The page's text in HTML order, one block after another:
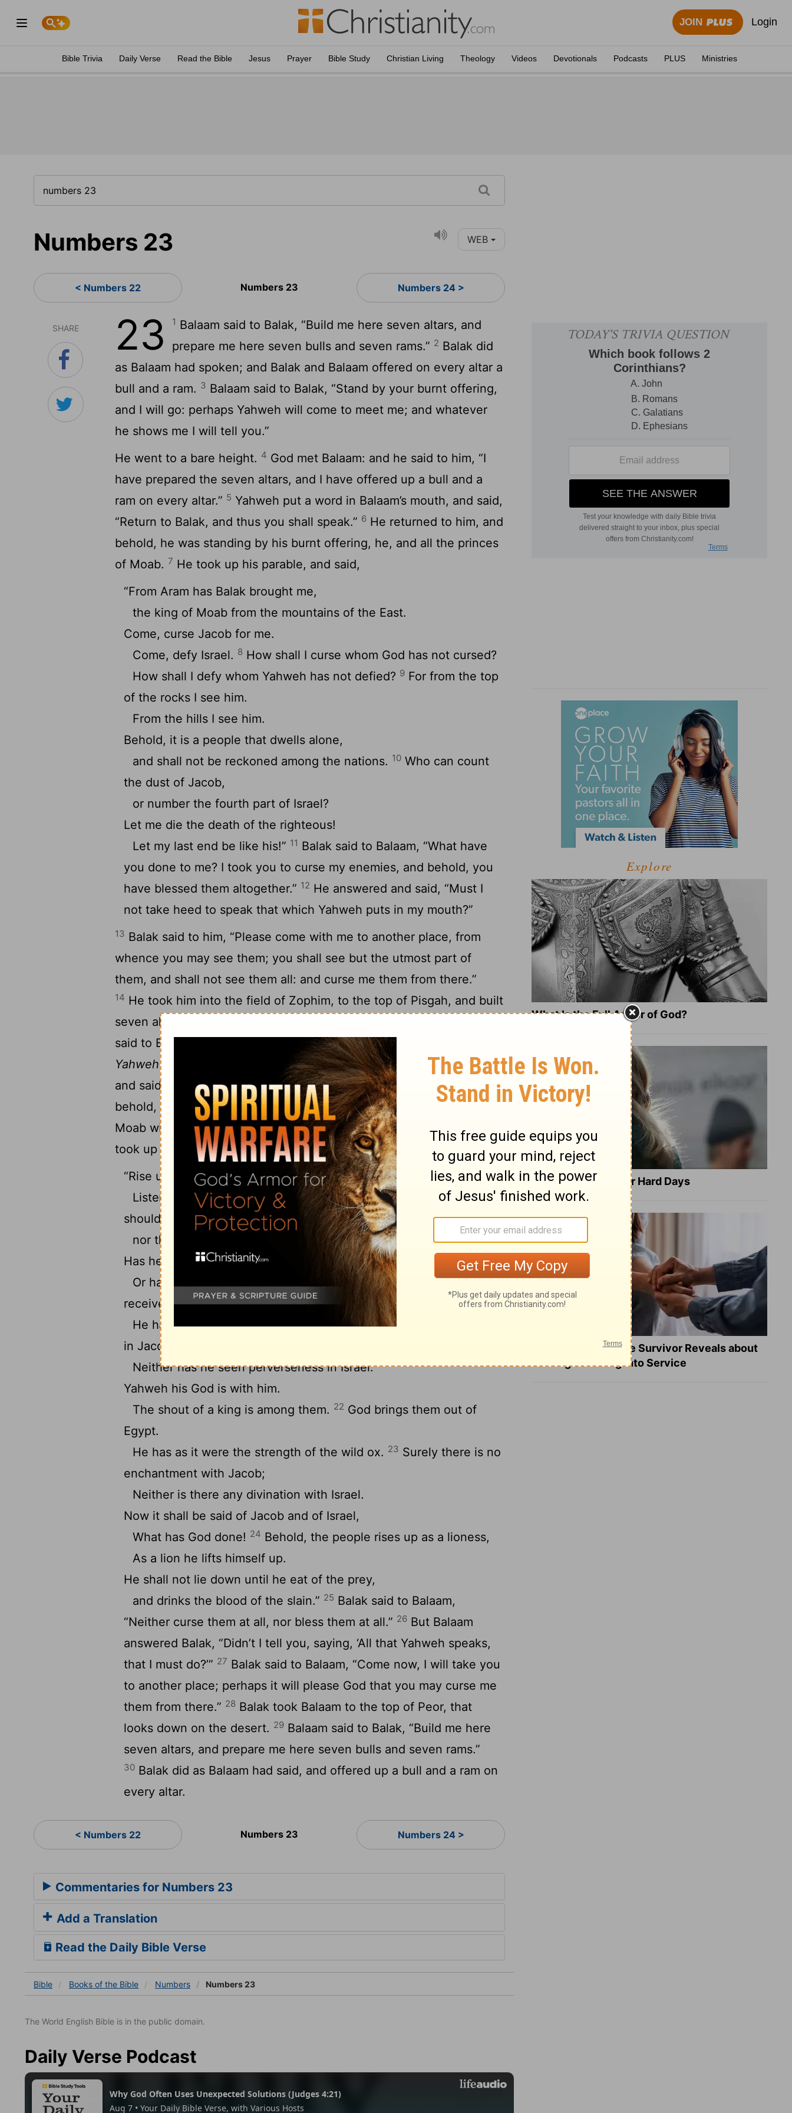
JOIN Login
Bible Trivia Daily Verse Read the Bible Jesus Prayer Bible Study Christian Living Theology Videos Devotionals Podcasts PLUS Ministries
Numbers 23 WEB
< Numbers 22 Numbers 23 Numbers 24 >
SHARE 23 1 Balaam said to Balak, “Build me here seven altars, and
prepare me here seven bulls and seven rams.” 2 Balak did
as Balaam had spoken; and Balak and Balaam offered on every altar a
bull and a ram. 3 Balaam said to Balak, “Stand by your burnt offering,
and I will go: perhaps Yahweh will come to meet me; and whatever
he shows me I will tell you.”
He went to a bare height. 4 God met Balaam: and he said to him, “I
have prepared the seven altars, and I have offered up a bull and a
ram on every altar.” 5 Yahweh put a word in Balaam’s mouth, and said,
“Return to Balak, and thus you shall speak.” 6 He returned to him, and
behold, he was standing by his burnt offering, he, and all the princes
of Moab. 7 He took up his parable, and said,
“From Aram has Balak brought me,
the king of Moab from the mountains of the East.
Come, curse Jacob for me.
Come, defy Israel. 8 How shall I curse whom God has not cursed?
How shall I defy whom Yahweh has not defied? 9 For from the top
of the rocks I see him.
From the hills I see him.
Behold, it is a people that dwells alone,
and shall not be reckoned among the nations. 10 Who can count
the dust of Jacob,
or number the fourth part of Israel?
Let me die the death of the righteous!
Let my last end be like his!” 11 Balak said to Balaam, “What have
you done to me? I took you to curse my enemies, and behold, you
have blessed them altogether.” 12 He answered and said, “Must I
not take heed to speak that which Yahweh puts in my mouth?”
13 Balak said to him, “Please come with me to another place, from
whence you may see them; you shall see but the utmost part of
them, and shall not see them all: and curse me them from there.”
14 He took him into the field of Zophim, to the top of Pisgah, and built
seven altars, and offered up a bull and a ram on every altar.
said to Balak, “Stand here by your burnt offering, while I meet
Yahwehyonder.”
Yahweh met Balaam, and put a word in his mouth,
and said, “Return to Balak, and say this.”17He came to him, and
behold, he was standing by his burnt offering, and the princes of
Moab with him. Balak said to him, “What has Yahweh spoken?”
took up his parable, and said,
“Rise up, Balak, and hear!
Listen to me, you son of Zippor.19God is not a man, that he
should lie,
nor the son of man, that he should repent.
Has he said, and will he not do it?
Or has he spoken, and will he not make it good?
Behold, I have
received a command to bless.
He has blessed, and I can’t reverse it. 21 He has not seen iniquity
in Jacob.
Neither has he seen perverseness in Israel.
Yahweh his God is with him.
The shout of a king is among them. 22 God brings them out of
Egypt.
He has as it were the strength of the wild ox. 23 Surely there is no
enchantment with Jacob;
Neither is there any divination with Israel.
Now it shall be said of Jacob and of Israel,
What has God done! 24 Behold, the people rises up as a lioness,
As a lion he lifts himself up.
He shall not lie down until he eat of the prey,
and drinks the blood of the slain.” 25 Balak said to Balaam,
“Neither curse them at all, nor bless them at all.” 26 But Balaam
answered Balak, “Didn’t I tell you, saying, ‘All that Yahweh speaks,
that I must do?’” 27 Balak said to Balaam, “Come now, I will take you
to another place; perhaps it will please God that you may curse me
them from there.” 28 Balak took Balaam to the top of Peor, that
looks down on the desert. 29 Balaam said to Balak, “Build me here
seven altars, and prepare me here seven bulls and seven rams.”
30 Balak did as Balaam had said, and offered up a bull and a ram on
every altar.
< Numbers 22 Numbers 23 Numbers 24 >
Commentaries for Numbers 23
Add a Translation
Read the Daily Bible Verse
Bible Books of the Bible Numbers Numbers 23
The World English Bible is in the public domain.
Daily Verse Podcast
Explore
What Is the Full Armor of God?
8 Healing Verses for Hard Days
What a Heart Failure Survivor Reveals about
Turning Suffering into Service